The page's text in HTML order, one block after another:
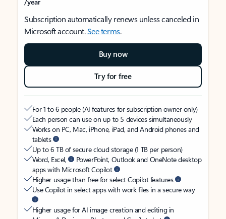
Subscription automatically renews unless canceled in
Microsoft account.See terms.
Buy now
Try for free
For 1 to 6 people (AI features for subscription owner only)
Each person can use on up to 5 devices simultaneously
Works on PC, Mac, iPhone, iPad, and Android phones and
tablets
Up to 6 TB of secure cloud storage (1 TB per person)
Word, Excel,
PowerPoint, Outlook and OneNote desktop
apps with Microsoft Copilot
Higher usage than free for select Copilot features
Use Copilot in select apps with work files in a secure way
Higher usage for AI image creation and editing in